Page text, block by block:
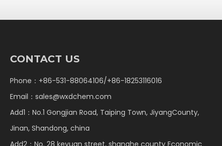
CONTACT US
Phone：+86-531-88064106/+86-18253116016
Email： sales@wxdchem.com
Add1：No.1 Gongjian Road, Taiping Town, JiyangCounty,
Jinan, Shandong, china
Add2：No. 28 keyuan street, shanghe county Economic